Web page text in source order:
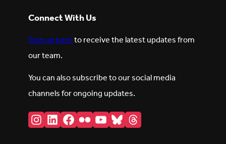
Connect With Us
Sign up hereto receive the latest updates from
our team.
You can also subscribe to our social media
channels for ongoing updates.
Instagram
LinkedIn
Facebook
FlickrYouTube
BlueskyThreads